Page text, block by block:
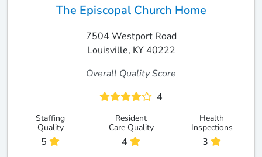
The Episcopal Church Home
7504 Westport Road
Louisville, KY 40222
Overall Quality Score
4
Staffing
Quality
5
Resident
Care Quality
4
Health
Inspections
3